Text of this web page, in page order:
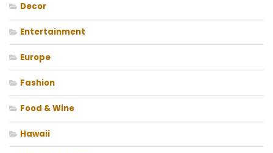
Decor
Entertainment
Europe
Fashion
Food & Wine
Hawaii